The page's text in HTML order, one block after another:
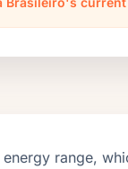
range,